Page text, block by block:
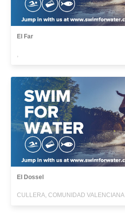
El Far
,
El Dossel
CULLERA, COMUNIDAD VALENCIANA